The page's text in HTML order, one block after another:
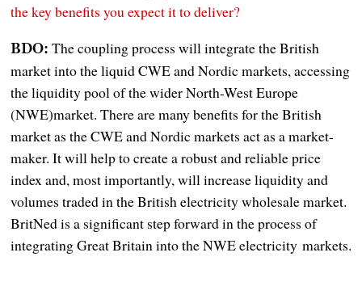
the key benefits you expect it to deliver?
BDO: The coupling process will integrate the British
market into the liquid CWE and Nordic markets, accessing
the liquidity pool of the wider North-West Europe
(NWE)market. There are many benefits for the British
market as the CWE and Nordic markets act as a market-
maker. It will help to create a robust and reliable price
index and, most importantly, will increase liquidity and
volumes traded in the British electricity wholesale market.
BritNed is a significant step forward in the process of
integrating Great Britain into the NWE electricity markets.